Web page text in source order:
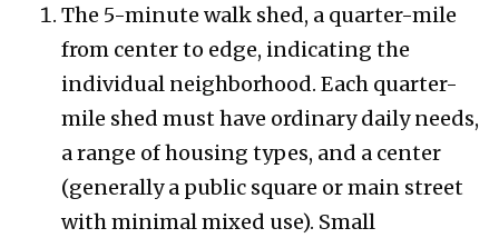
The 5-minute walk shed, a quarter-mile
from center to edge, indicating the
individual neighborhood. Each quarter-
mile shed must have ordinary daily needs,
a range of housing types, and a center
(generally a public square or main street
with minimal mixed use). Small